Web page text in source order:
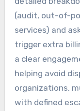
(audit, out-of-
services) and
trigger extra
a clear
helping avoid
organizations,
with defined